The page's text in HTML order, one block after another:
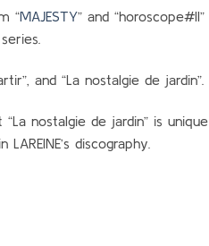
“MAJESTY” and “horoscope#II”
and “La nostalgie de jardin”.
“La nostalgie de jardin” is unique
discography.